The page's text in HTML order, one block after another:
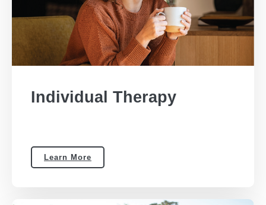
Individual Therapy
Learn More